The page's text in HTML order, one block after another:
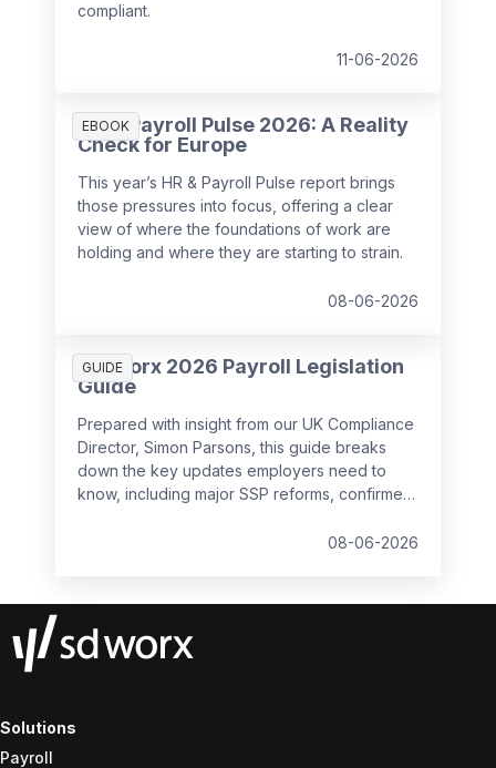
compliant.
11-06-2026
EBOOK
HR & Payroll Pulse 2026: A Reality
Check for Europe
This year’s HR & Payroll Pulse report brings
those pressures into focus, offering a clear
view of where the foundations of work are
holding and where they are starting to strain.
08-06-2026
GUIDE
SD Worx 2026 Payroll Legislation
Guide
Prepared with insight from our UK Compliance
Director, Simon Parsons, this guide breaks
down the key updates employers need to
know, including major SSP reforms, confirmed
Wage changes, and what to prepare before
08-06-2026
Solutions
Payroll